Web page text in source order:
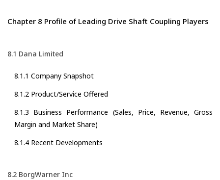
Chapter 8 Profile of Leading Drive Shaft Coupling Players
8.1 Dana Limited
8.1.1 Company Snapshot
8.1.2 Product/Service Offered
8.1.3 Business Performance (Sales, Price, Revenue, Gross
Margin and Market Share)
8.1.4 Recent Developments
8.2 BorgWarner Inc